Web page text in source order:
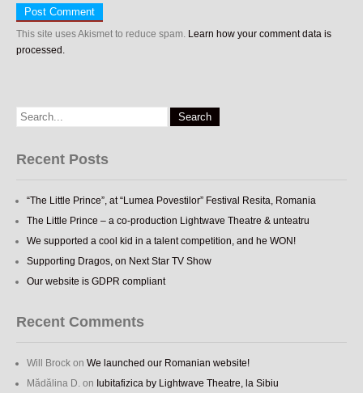
This site uses Akismet to reduce spam. Learn how your comment data is
processed.
Recent Posts
“The Little Prince”, at “Lumea Povestilor” Festival Resita, Romania
The Little Prince – a co-production Lightwave Theatre & unteatru
We supported a cool kid in a talent competition, and he WON!
Supporting Dragos, on Next Star TV Show
Our website is GDPR compliant
Recent Comments
Will Brock on We launched our Romanian website!
Mădălina D. on Iubitafizica by Lightwave Theatre, la Sibiu